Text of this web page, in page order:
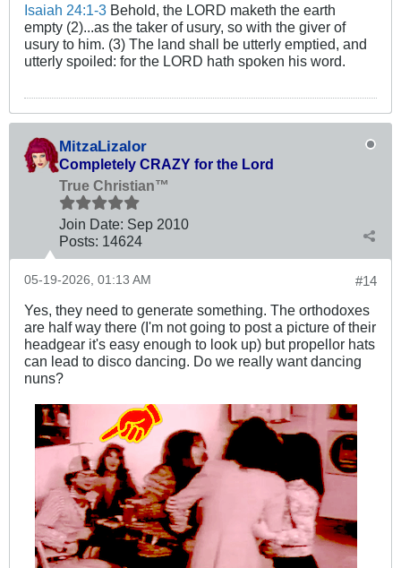
Isaiah 24:1-3 Behold, the LORD maketh the earth
empty (2)...as the taker of usury, so with the giver of
usury to him. (3) The land shall be utterly emptied, and
utterly spoiled: for the LORD hath spoken his word.
MitzaLizalor
Completely CRAZY for the Lord
True Christian™
Join Date: Sep 2010
Posts: 14624
#14
05-19-2026, 01:13 AM
Yes, they need to generate something. The orthodoxes
are half way there (I'm not going to post a picture of their
headgear it's easy enough to look up) but propellor hats
can lead to disco dancing. Do we really want dancing
nuns?